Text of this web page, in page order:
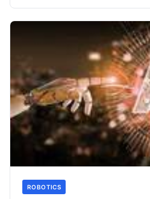
ROBOTICS